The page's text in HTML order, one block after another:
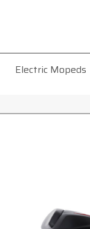
Electric Mopeds